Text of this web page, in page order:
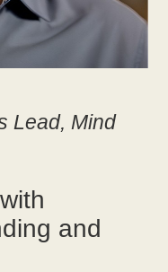
Lead, Mind
and